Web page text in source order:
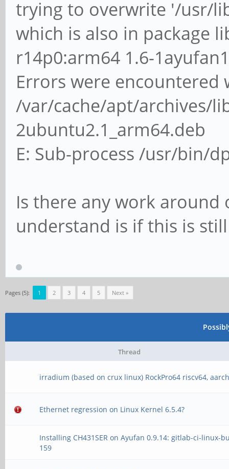
trying to overwrite '/usr/
which is also in package
r14p0:arm64 1.6-
Errors were encountered
/var/cache/apt/archives/
2ubuntu2.1_arm64.deb
E: Sub-process /usr/bin/
Is there any work
understand is if this is
Pages (5): 1 2 3 4 5 Next »
Thread
irradium (based on crux linux) RockPro64 riscv64,
Ethernet regression on Linux Kernel 6.5.4?
Installing CH431SER on Ayufan 0.9.14: gitlab-ci-linux-
159